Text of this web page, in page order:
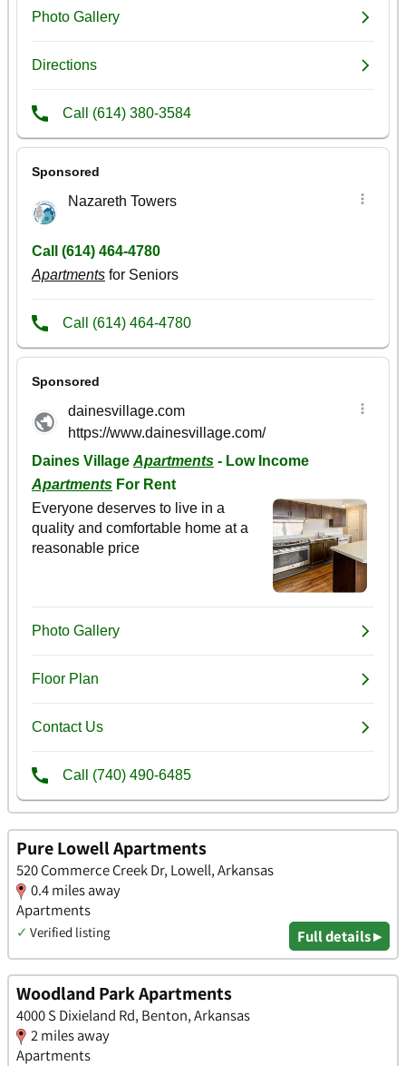
Pure Lowell Apartments
520 Commerce Creek Dr, Lowell, Arkansas
0.4 miles away
Apartments
✓ Verified listing Full details ▸
Woodland Park Apartments
4000 S Dixieland Rd, Benton, Arkansas
2 miles away
Apartments